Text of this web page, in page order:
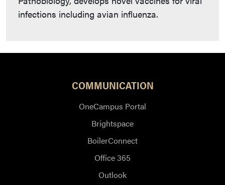
infections including avian influenza.
COMMUNICATION
OneCampus Portal
Brightspace
BoilerConnect
Office 365
Outlook